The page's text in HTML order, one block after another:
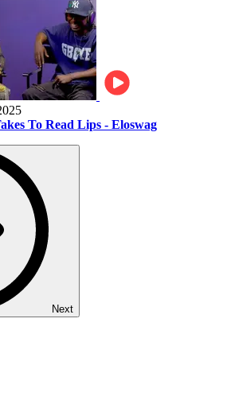
To Read Lips - Eloswag
Next